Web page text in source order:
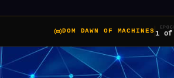
DOM DAWN OF MACHINES1 of